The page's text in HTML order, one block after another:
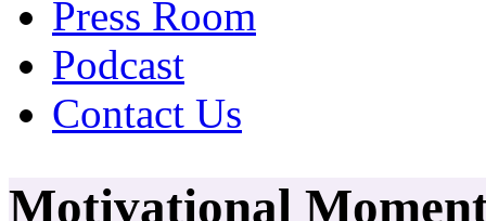
Press Room
Podcast
Contact Us
Motivational